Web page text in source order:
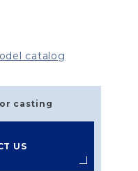
catalog
casting
US